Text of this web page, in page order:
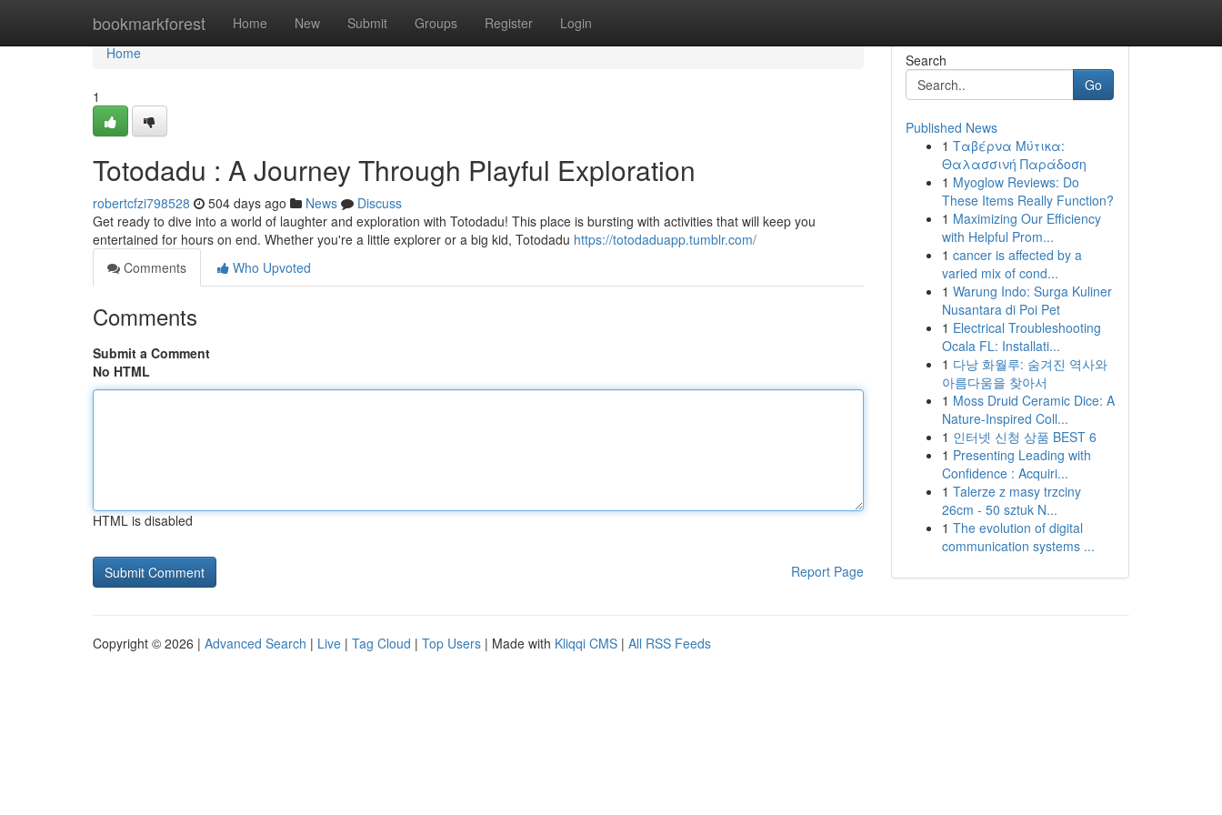
bookmarkforest Home New Submit Groups Register Login
Home
Home
1
Totodadu : A Journey Through Playful Exploration
robertcfzi798528 504 days ago News
Discuss
Get ready to dive into a world of laughter and exploration with Totodadu! This place is bursting with activities that will keep you
entertained for hours on end. Whether you're a little explorer or a big kid, Totodadu https://totodaduapp.tumblr.com/
Comments
Who Upvoted
Comments
Submit a Comment
No HTML
HTML is disabled
Report Page
Search
Go
Published News
1 Ταβέρνα Μύτικα:
Θαλασσινή Παράδοση
1 Myoglow Reviews: Do
These Items Really Function?
1 Maximizing Our Efficiency
with Helpful Prom...
1 cancer is affected by a
varied mix of cond...
1 Warung Indo: Surga Kuliner
Nusantara di Poi Pet
1 Electrical Troubleshooting
Ocala FL: Installati...
1 다낭 화월루: 숨겨진 역사와
아름다움을 찾아서
1 Moss Druid Ceramic Dice: A
Nature-Inspired Coll...
1 인터넷 신청 상품 BEST 6
1 Presenting Leading with
Confidence : Acquiri...
1 Talerze z masy trzciny
26cm - 50 sztuk N...
1 The evolution of digital
communication systems ...
Copyright © 2026 | Advanced Search | Live | Tag Cloud | Top Users | Made with Kliqqi CMS | All RSS Feeds